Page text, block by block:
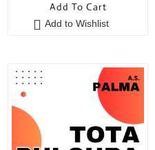
u
t
Add To Cart
Add to Wishlist